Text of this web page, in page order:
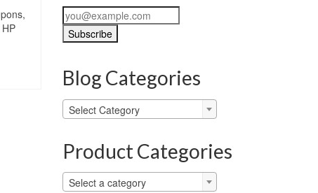
Blog Categories
Blog
Categories
Select Category
Product Categories
Select a category